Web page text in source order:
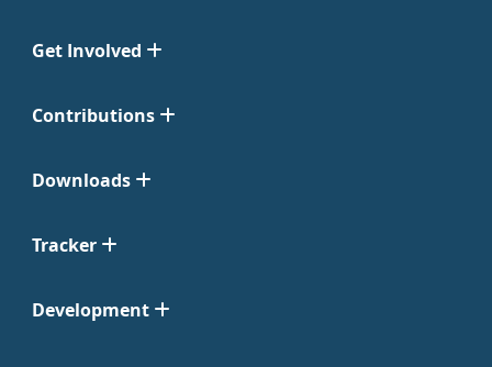
Get Involved
Contributions
Downloads
Tracker
Development